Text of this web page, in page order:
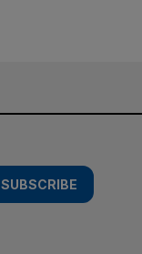
SUBSCRIBE